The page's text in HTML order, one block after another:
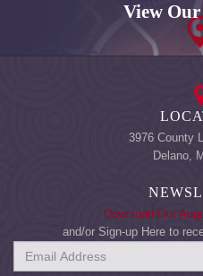
View
3976 County
Delano,
Download Our
and/or Sign-up Here to